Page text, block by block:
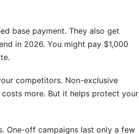
base payment. They also get
in 2026. You might pay $1,000
competitors. Non-exclusive
more. But it helps protect your
One-off campaigns last only a few